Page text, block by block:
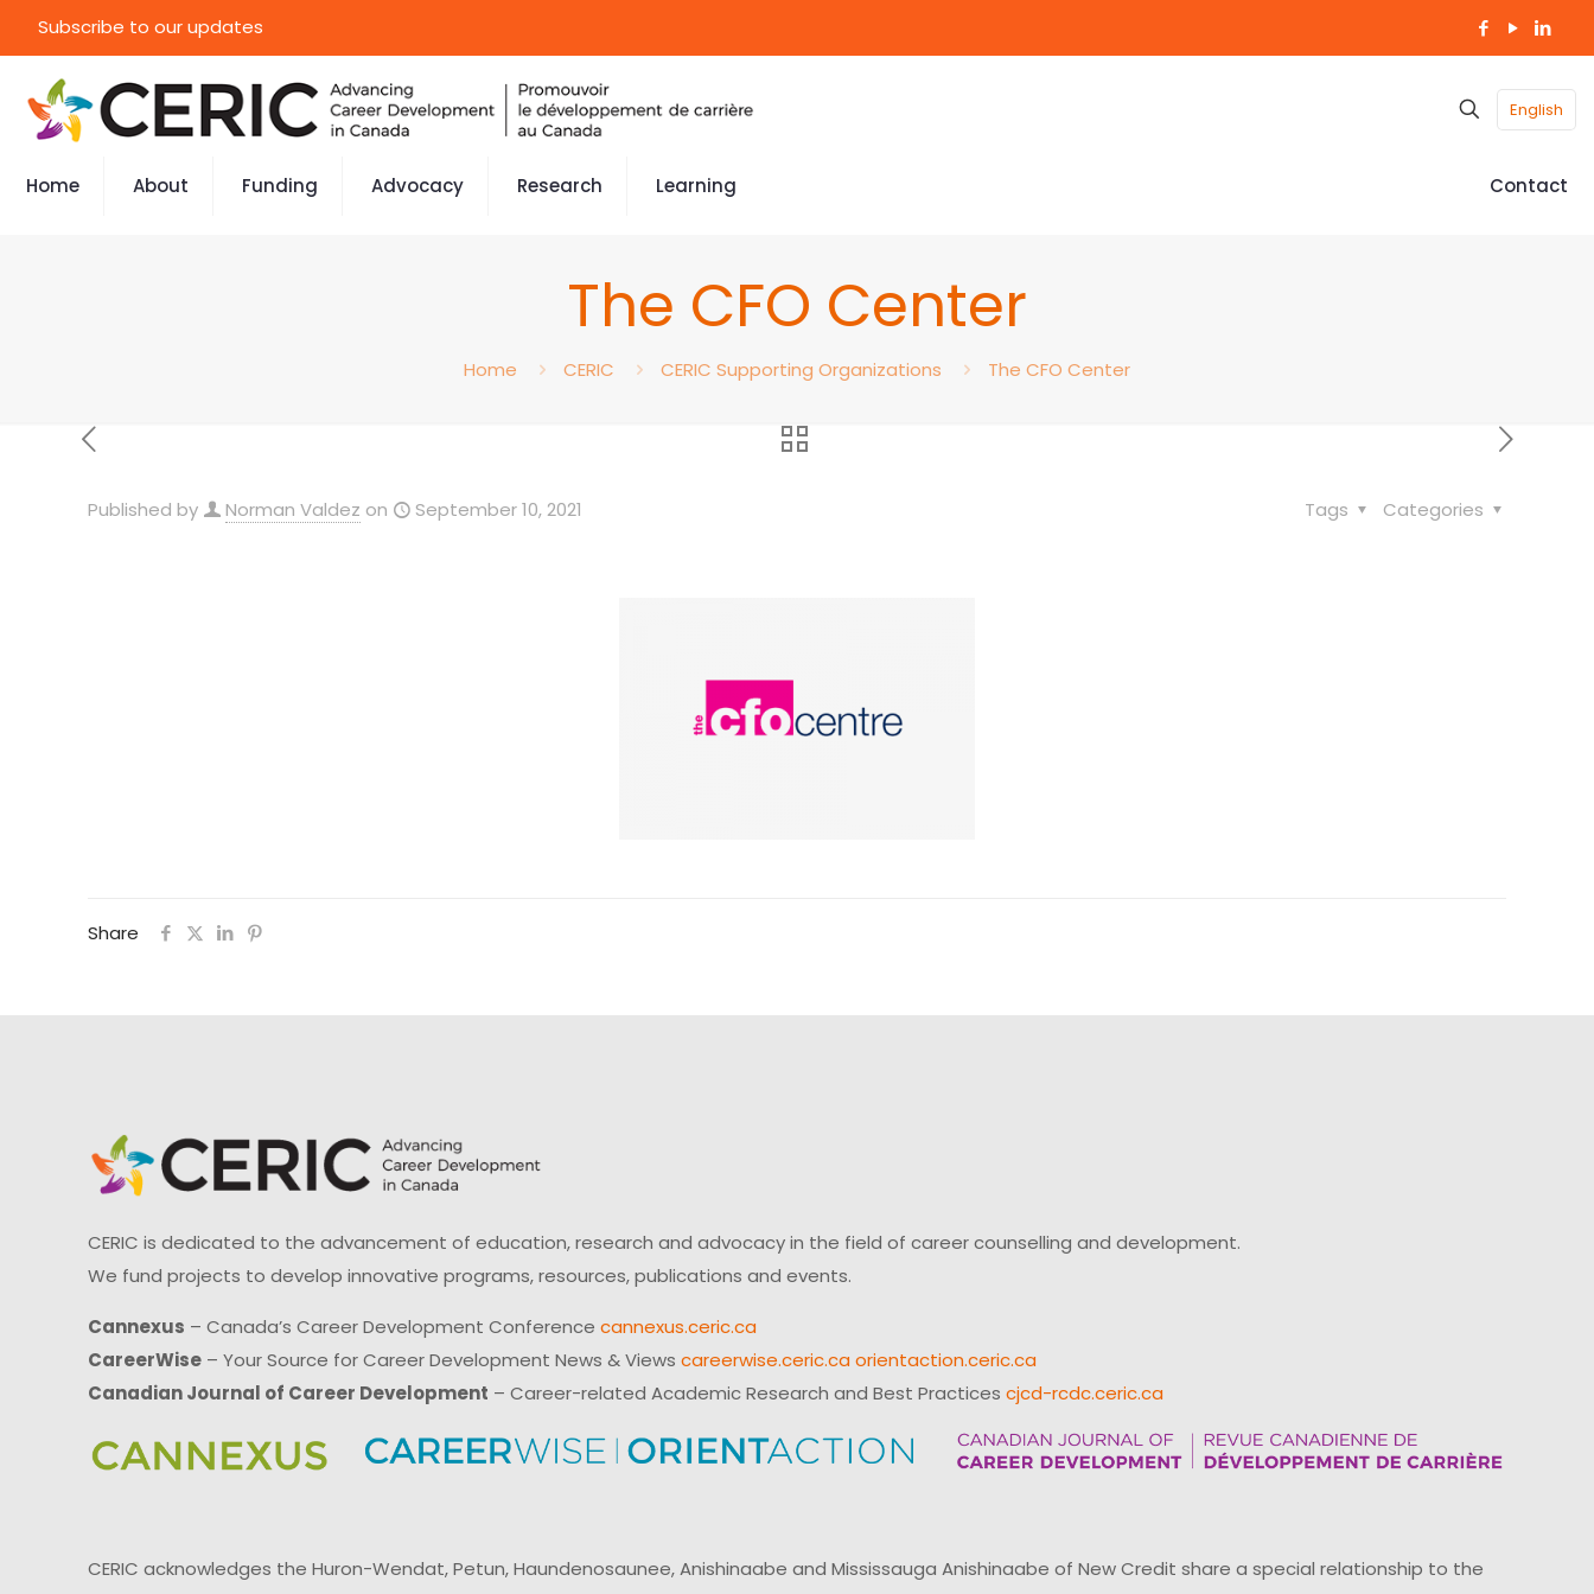
Subscribe to our updates
English
Home About Funding Advocacy Research Learning Contact
The CFO Center
Home CERIC CERIC Supporting Organizations The CFO Center
Published by Norman Valdez on September 10, 2021 Categories
Tags
Share
CERIC is dedicated to the advancement of education, research and advocacy in the field of career counselling and development.
We fund projects to develop innovative programs, resources, publications and events.
Cannexus – Canada’s Career Development Conference cannexus.ceric.ca
CareerWise – Your Source for Career Development News & Views careerwise.ceric.ca orientaction.ceric.ca
Canadian Journal of Career Development – Career-related Academic Research and Best Practices cjcd-rcdc.ceric.ca
CERIC acknowledges the Huron-Wendat, Petun, Haundenosaunee, Anishinaabe and Mississauga Anishinaabe of New Credit share a special relationship to the